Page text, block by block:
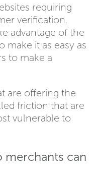
requiring
verification.
advantage of the
make it as easy as
to make a
are offering the
friction that are
vulnerable to
merchants can